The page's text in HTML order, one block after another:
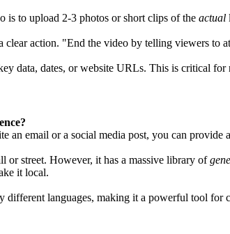
is to upload 2-3 photos or short clips of the actual
clear action. "End the video by telling viewers to
data, dates, or website URLs. This is critical
email or a social media post, you can provide
street. However, it has a massive library of
it local.
languages, making it a powerful tool for